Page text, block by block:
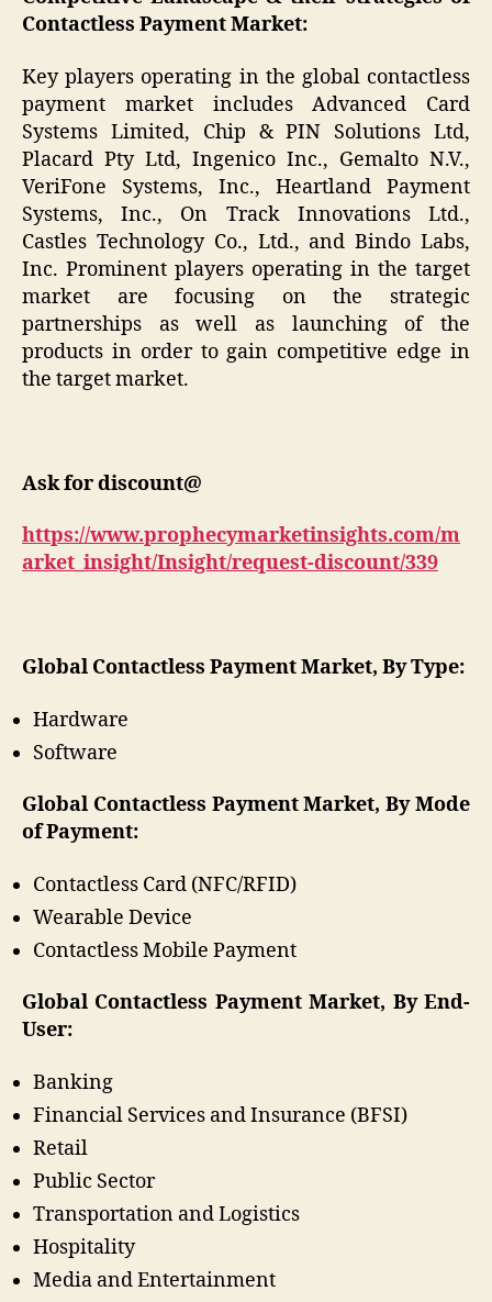
Contactless Payment Market:
Key players operating in the global contactless
payment market includes Advanced Card
Systems Limited, Chip & PIN Solutions Ltd,
Placard Pty Ltd, Ingenico Inc., Gemalto N.V.,
VeriFone Systems, Inc., Heartland Payment
Systems, Inc., On Track Innovations Ltd.,
Castles Technology Co., Ltd., and Bindo Labs,
Inc. Prominent players operating in the target
market are focusing on the strategic
partnerships as well as launching of the
products in order to gain competitive edge in
the target market.
Ask for discount@
https://www.prophecymarketinsights.com/m
arket_insight/Insight/request-discount/339
Global Contactless Payment Market, By Type:
Hardware
Software
Global Contactless Payment Market, By Mode
of Payment:
Contactless Card (NFC/RFID)
Wearable Device
Contactless Mobile Payment
Global Contactless Payment Market, By End-
User:
Banking
Financial Services and Insurance (BFSI)
Retail
Public Sector
Transportation and Logistics
Hospitality
Media and Entertainment